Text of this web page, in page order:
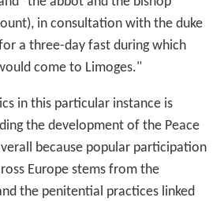
in consultation with the duke
a three-day fast during which
come to Limoges."
in this particular instance is
the development of the Peace
because popular participation
Europe stems from the
the penitential practices linked